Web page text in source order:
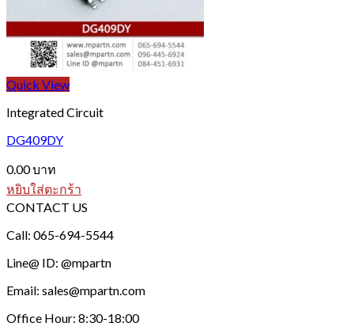
Quick View
Integrated Circuit
DG409DY
0.00บาท
หยิบใส่ตะกร้า
CONTACT US
Call: 065-694-5544
Line@ ID: @mpartn
Email: sales@mpartn.com
Office Hour: 8:30-18:00